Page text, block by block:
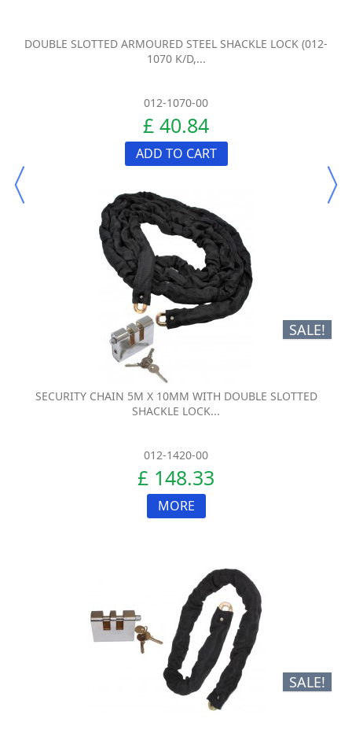
DOUBLE SLOTTED ARMOURED STEEL SHACKLE LOCK (012-
1070 K/D,...
012-1070-00
£ 40.84
ADD TO CART
SALE!
SECURITY CHAIN 5M X 10MM WITH DOUBLE SLOTTED
SHACKLE LOCK...
012-1420-00
£ 148.33
MORE
SALE!